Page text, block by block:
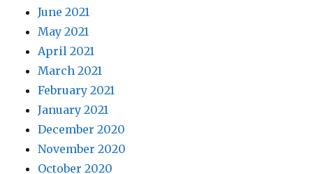
June 2021
May 2021
April 2021
March 2021
February 2021
January 2021
December 2020
November 2020
October 2020